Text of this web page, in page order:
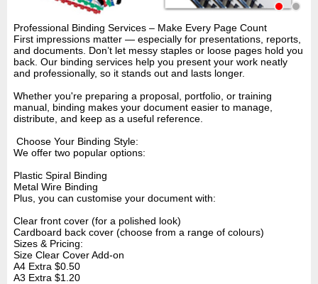
Professional Binding Services – Make Every Page Count
First impressions matter — especially for presentations, reports,
and documents. Don’t let messy staples or loose pages hold you
back. Our binding services help you present your work neatly
and professionally, so it stands out and lasts longer.
Whether you're preparing a proposal, portfolio, or training
manual, binding makes your document easier to manage,
distribute, and keep as a useful reference.
Choose Your Binding Style:
We offer two popular options:
Plastic Spiral Binding
Metal Wire Binding
Plus, you can customise your document with:
Clear front cover (for a polished look)
Cardboard back cover (choose from a range of colours)
Sizes & Pricing:
Size Clear Cover Add-on
A4 Extra $0.50
A3 Extra $1.20